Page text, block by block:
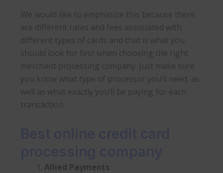
We would like to emphasize this because there
are different rates and fees associated with
different types of cards and that is what you
should look for first when choosing the right
merchant processing company. Just make sure
you know what type of processor you’ll need, as
well as what exactly you’ll be paying for each
transaction.
Allied Payments